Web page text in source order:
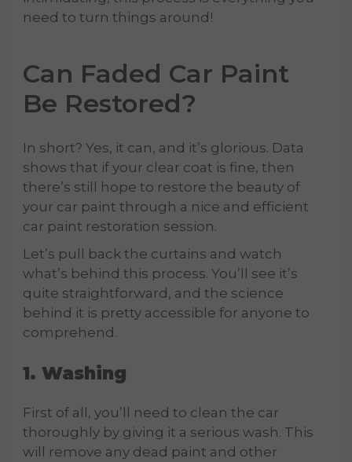
need to turn things around!
Can Faded Car Paint
Be Restored?
In short? Yes, it can, and it’s glorious. Data
shows that if your clear coat is fine, then
there’s still hope to restore the beauty of
your car paint through a nice and efficient
car paint restoration session.
Let’s pull back the curtains and watch
what’s behind this process. You’ll see it’s
quite straightforward, and the science
behind it is pretty accessible for anyone to
comprehend.
1. Washing
First of all, you’ll need to clean the car
thoroughly by giving it a serious wash. This
will remove any dead paint and other